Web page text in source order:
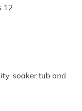
12
soaker tub and